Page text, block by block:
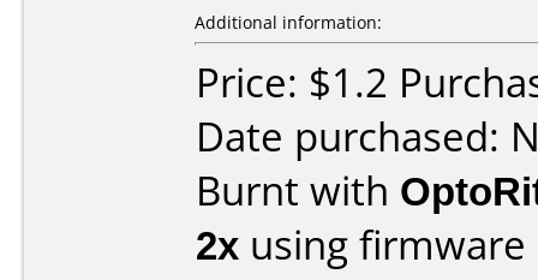
Additional information:
Price: $1.2
Date purchased:
Burnt with
2x using firmware